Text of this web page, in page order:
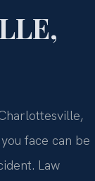
face can be
Law